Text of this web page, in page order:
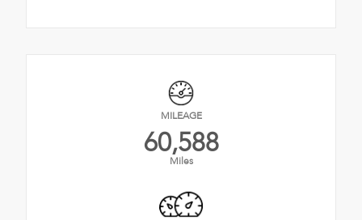
MILEAGE
60,588
Miles